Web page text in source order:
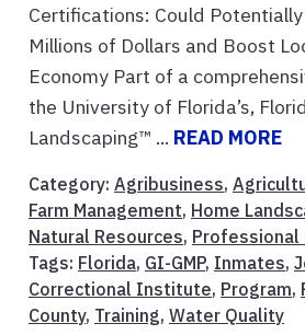
Certifications: Could
Millions of Dollars and Boost
Economy Part of a
the University of Florida’s,
Landscaping™ ... READ MORE
Category: Agribusiness,
Farm Management, Home
Natural Resources, Professional
Tags: Florida, GI-GMP, Inmates,
Correctional Institute, Program,
County, Training, Water Quality